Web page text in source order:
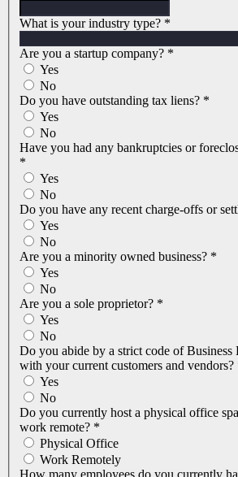
What is your industry type? *
Are you a startup company? *
Yes
No
Do you have outstanding tax liens? *
Yes
No
Have you had any bankruptcies or
*
Yes
No
Do you have any recent charge-offs or
Yes
No
Are you a minority owned business? *
Yes
No
Are you a sole proprietor? *
Yes
No
Do you abide by a strict code of Business
with your current customers and vendors?
Yes
No
Do you currently host a physical office
work remote? *
Physical Office
Work Remotely